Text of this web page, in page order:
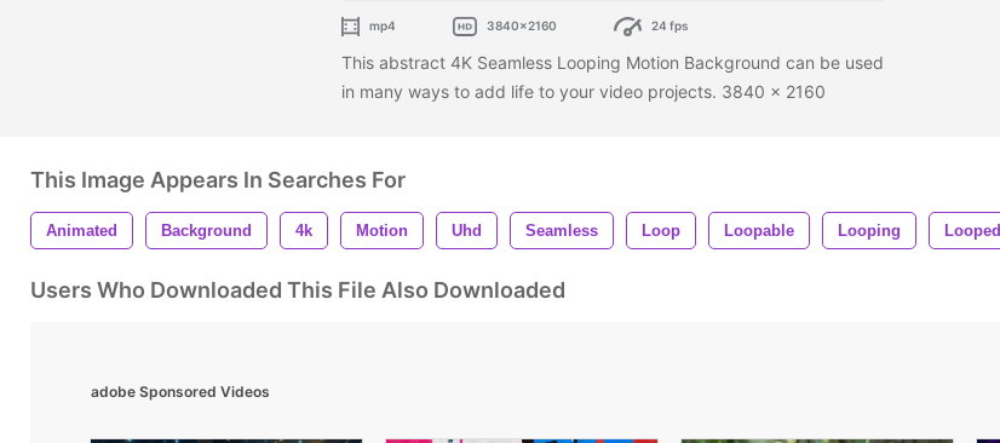
mp4 3840x2160 24 fps
This abstract 4K Seamless Looping Motion Background can be used
in many ways to add life to your video projects. 3840 x 2160
This Image Appears In Searches For
Animated Background 4k Motion Uhd Seamless Loop Loopable Looping Looped
Users Who Downloaded This File Also Downloaded
adobe Sponsored Videos